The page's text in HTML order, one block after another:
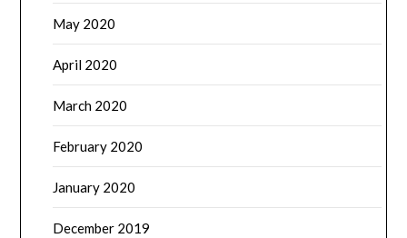
May 2020
April 2020
March 2020
February 2020
January 2020
December 2019